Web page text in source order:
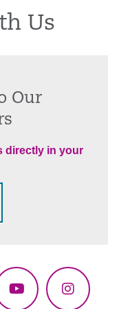
Us
Our
directly in your
YouTube